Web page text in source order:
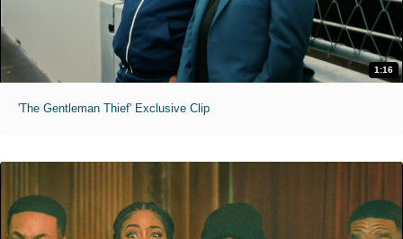
1:16
'The Gentleman Thief' Exclusive Clip